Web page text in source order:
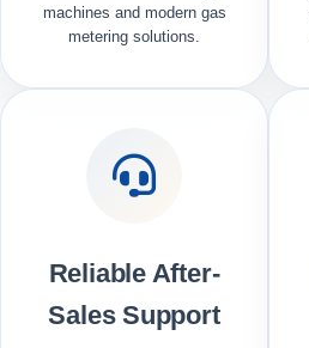
machines and modern gas
metering solutions.
Reliable After-
Sales Support